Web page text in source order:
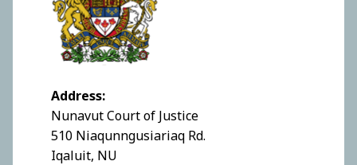
Address:
Nunavut Court of Justice
510 Niaqunngusiariaq Rd.
Iqaluit, NU